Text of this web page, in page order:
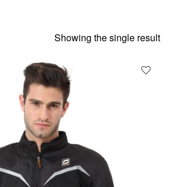
Showing the single result